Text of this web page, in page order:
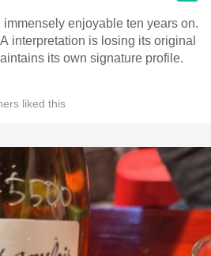
enjoyable ten years on.
interpretation is losing its original
its own signature profile.
liked this